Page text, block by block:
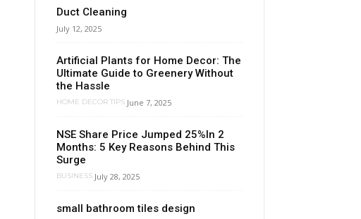
Duct Cleaning
July 12, 2025
Artificial Plants for Home Decor: The
Ultimate Guide to Greenery Without
the Hassle
HOME DECOR TIPS June 7, 2025
NSE Share Price Jumped 25%In 2
Months: 5 Key Reasons Behind This
Surge
BUSINESS July 28, 2025
small bathroom tiles design